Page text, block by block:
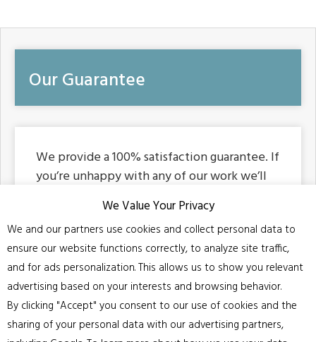
Our Guarantee
We provide a 100% satisfaction guarantee. If
you’re unhappy with any of our work we’ll
endeavour to make right or correct anything
you are unhappy with. Our business was
built on community reputation and that
means everything to us.
We Value Your Privacy
We and our partners use cookies and collect personal data to
ensure our website functions correctly, to analyze site traffic,
and for ads personalization. This allows us to show you relevant
advertising based on your interests and browsing behavior.
By clicking "Accept" you consent to our use of cookies and the
sharing of your personal data with our advertising partners,